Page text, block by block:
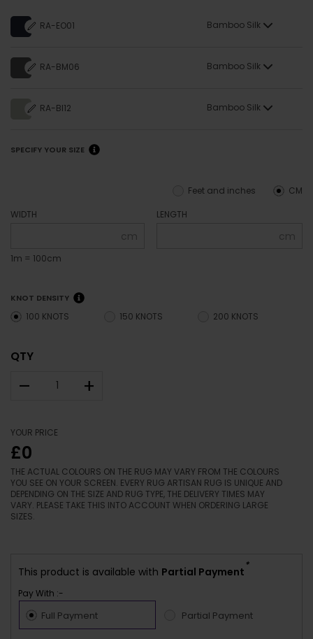
RA-EO01 Bamboo Silk
RA-BM06 Bamboo Silk
RA-BI12 Bamboo Silk
SPECIFY YOUR SIZE
CM
Feet and inches
WIDTH
cm
1m = 100cm
LENGTH
cm
KNOT DENSITY
100 KNOTS 150 KNOTS 200 KNOTS
QTY
– +
YOUR PRICE
£0
THE ACTUAL COLOURS ON THE RUG MAY VARY FROM THE COLOURS
YOU SEE ON YOUR SCREEN. EVERY RUG ARTISAN RUG IS UNIQUE AND
DEPENDING ON THE SIZE AND RUG TYPE, THE DELIVERY TIMES MAY
VARY. PLEASE TAKE THIS INTO ACCOUNT WHEN ORDERING LARGE
SIZES.
This product is available with Partial Payment
*
Pay With :-
Full Payment Partial Payment